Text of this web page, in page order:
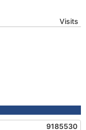
Visits
9185530